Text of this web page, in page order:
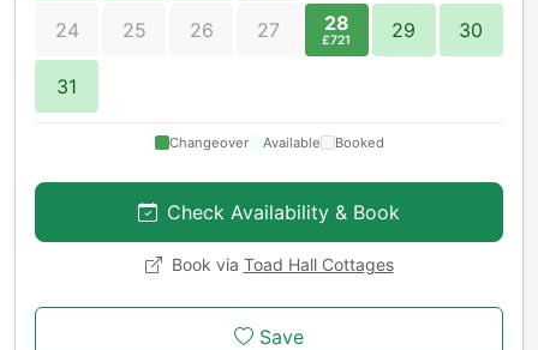
24 25 26 27 28
£721 29 30
31
Changeover Available Booked
Check Availability & Book
Book via Toad Hall Cottages
Save